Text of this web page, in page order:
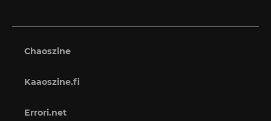
Chaoszine
Kaaoszine.fi
Errori.net